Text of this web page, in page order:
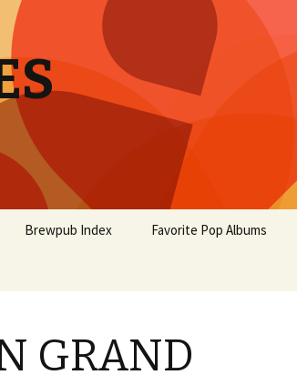
Brewpub Index Favorite Pop Albums
GRAND